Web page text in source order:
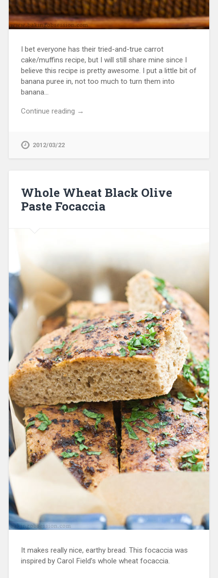
I bet everyone has their tried-and-true carrot
cake/muffins recipe, but I will still share mine since I
believe this recipe is pretty awesome. I put a little bit of
banana puree in, not too much to turn them into
banana…
Continue reading →
2012/03/22
Whole Wheat Black Olive
Paste Focaccia
It makes really nice, earthy bread. This focaccia was
inspired by Carol Field’s whole wheat focaccia.